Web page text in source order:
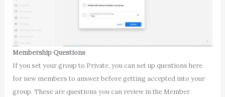
Membership Questions
If you set your group to Private, you can set up questions here
for new members to answer before getting accepted into your
group. These are questions you can review in the Member